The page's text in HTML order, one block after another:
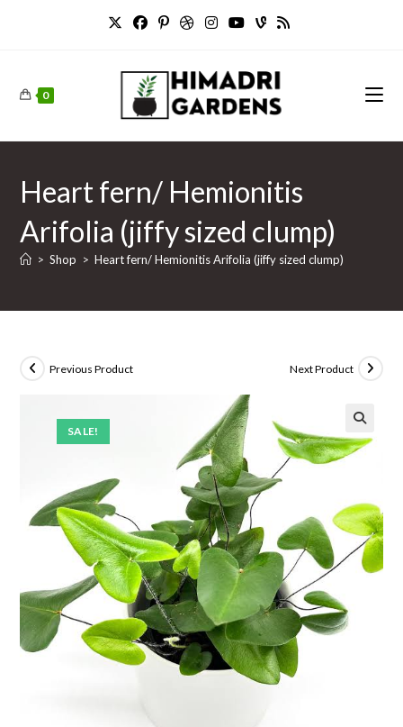
0
Heart fern/ Hemionitis
Arifolia (jiffy sized clump)
> Shop > Heart fern/ Hemionitis Arifolia (jiffy sized clump)
SALE!
Previous Product Next Product